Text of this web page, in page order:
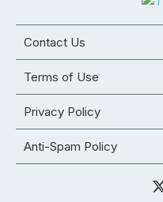
Contact Us
Terms of Use
Privacy Policy
Anti-Spam Policy